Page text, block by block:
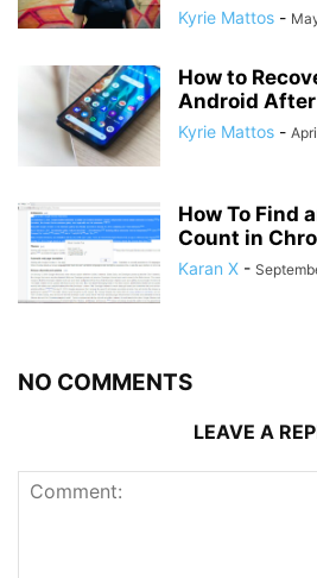
Kyrie Mattos -
How to
Android After
Kyrie Mattos -
How To Find
Count in
Karan X -
NO COMMENTS
LEAVE A